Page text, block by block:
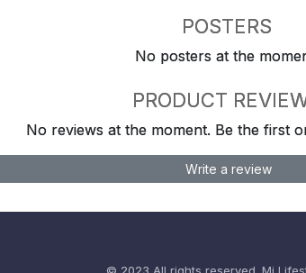
POSTERS
No posters at the
PRODUCT
No reviews at the moment. Be the first
Write a review
© 2023 All rights reserved. Mi